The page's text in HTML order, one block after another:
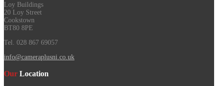
Loy Buildings
20 Loy Street
Cookstown
BT80 8PE
Tel. 028 867 69057
info@cameraplusni.co.uk
Our Location